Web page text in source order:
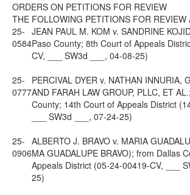
ORDERS ON PETITIONS FOR REVIEW
THE FOLLOWING PETITIONS FOR REVIEW
25-
0584
JEAN PAUL M. KOM v. SANDRINE
Paso County; 8th Court of Appeals
CV, ___ SW3d ___, 04-08-25)
25-
0777
PERCIVAL DYER v. NATHAN INNURIA,
AND FARAH LAW GROUP, PLLC, ET
County; 14th Court of Appeals District
___ SW3d ___, 07-24-25)
25-
0906
ALBERTO J. BRAVO v. MARIA
MA GUADALUPE BRAVO); from Dallas
Appeals District (05-24-00419-CV, ___
25)